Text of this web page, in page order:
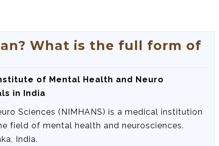
What is the full form of
of Mental Health and Neuro
in India
Sciences (NIMHANS) is a medical institution
field of mental health and neurosciences.
India.